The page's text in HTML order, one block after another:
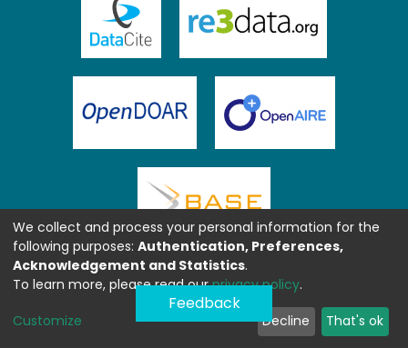
Feedback
We collect and process your personal information for the
following purposes: Authentication, Preferences,
Acknowledgement and Statistics.
To learn more, please read ourprivacy policy.
Customize Decline That's ok